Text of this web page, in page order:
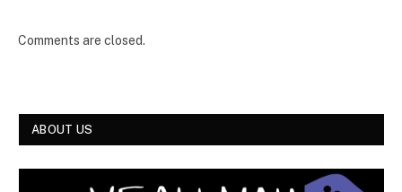
Comments are closed.
ABOUT US